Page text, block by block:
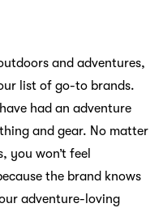
and adventures,
list of go-to brands.
had an adventure
and gear. No matter
you won’t feel
the brand knows
adventure-loving